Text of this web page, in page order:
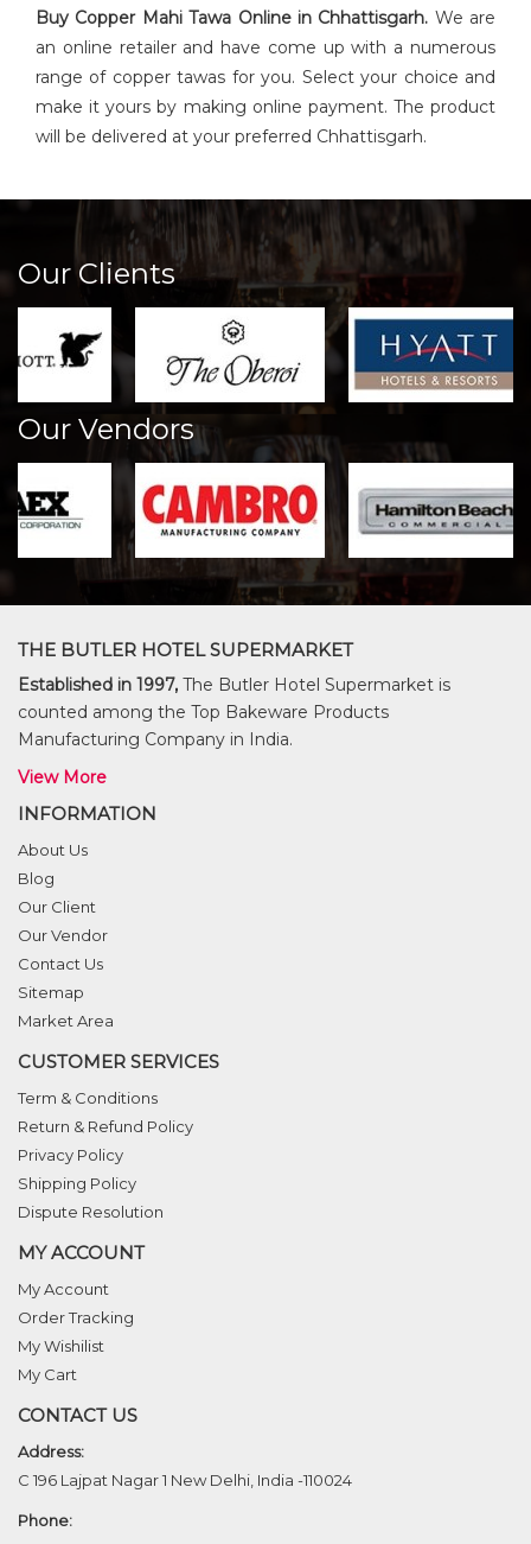
Buy Copper Mahi Tawa Online in Chhattisgarh. We are
an online retailer and have come up with a numerous
range of copper tawas for you. Select your choice and
make it yours by making online payment. The product
will be delivered at your preferred Chhattisgarh.
Our Clients
Our Vendors
THE BUTLER HOTEL SUPERMARKET
Established in 1997, The Butler Hotel Supermarket is
counted among the Top Bakeware Products
Manufacturing Company in India.
View More
INFORMATION
About Us
Blog
Our Client
Our Vendor
Contact Us
Sitemap
Market Area
CUSTOMER SERVICES
Term & Conditions
Return & Refund Policy
Privacy Policy
Shipping Policy
Dispute Resolution
MY ACCOUNT
My Account
Order Tracking
My Wishilist
My Cart
CONTACT US
Address:
C 196 Lajpat Nagar 1 New Delhi, India -110024
Phone: